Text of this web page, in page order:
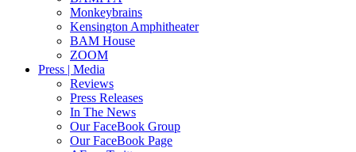
Monkeybrains
Kensington Amphitheater
BAM House
ZOOM
Press | Media
Reviews
Press Releases
In The News
Our FaceBook Group
Our FaceBook Page